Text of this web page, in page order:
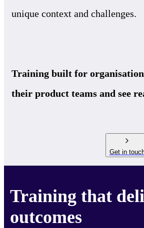
unique context and challenges.
Training built for
their product teams and see
Get in
Training that
outcomes